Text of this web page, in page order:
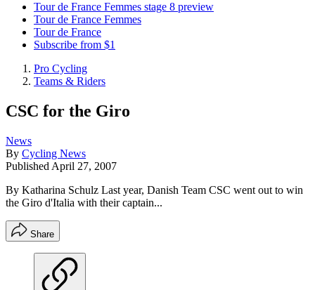
Tour de France Femmes stage 8 preview
Tour de France Femmes
Tour de France
Subscribe from $1
Pro Cycling
Teams & Riders
CSC for the Giro
News
By Cycling News
Published April 27, 2007
By Katharina Schulz Last year, Danish Team CSC went out to win
the Giro d'Italia with their captain...
Share